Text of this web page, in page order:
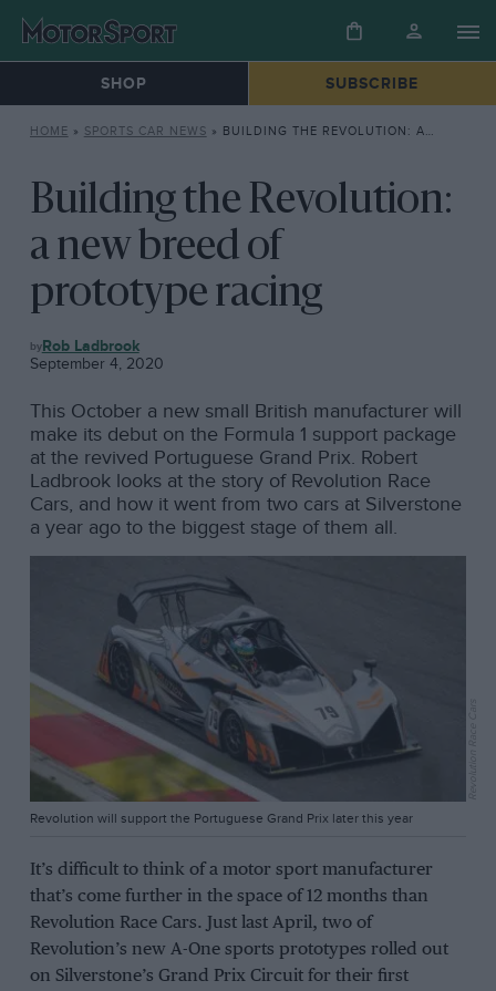
SHOP SUBSCRIBE
HOME » SPORTS CAR NEWS » BUILDING THE REVOLUTION: A NEW BREED OF PROTOTYPE RACING
Building the Revolution:
a new breed of
prototype racing
SPORTS
CAR
NEWS
Rob Ladbrook
September 4, 2020
This October a new small British manufacturer will
make its debut on the Formula 1 support package
at the revived Portuguese Grand Prix. Robert
Ladbrook looks at the story of Revolution Race
Cars, and how it went from two cars at Silverstone
a year ago to the biggest stage of them all.
Revolution will support the Portuguese Grand Prix later this year
It’s difficult to think of a motor sport manufacturer
that’s come further in the space of 12 months than
Revolution Race Cars. Just last April, two of
Revolution’s new A-One sports prototypes rolled out
on Silverstone’s Grand Prix Circuit for their first